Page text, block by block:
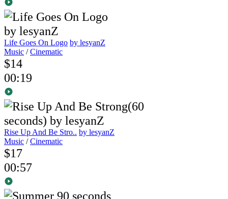
Life Goes On Logo by lesyanZ
Music /Cinematic
$14
00:19
Rise Up And Be Stro.. by lesyanZ
Music /Cinematic
$17
00:57